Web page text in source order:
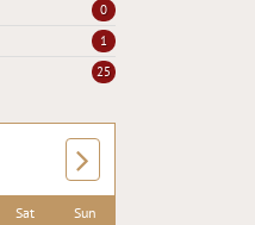
0
1
25
Sat Sun